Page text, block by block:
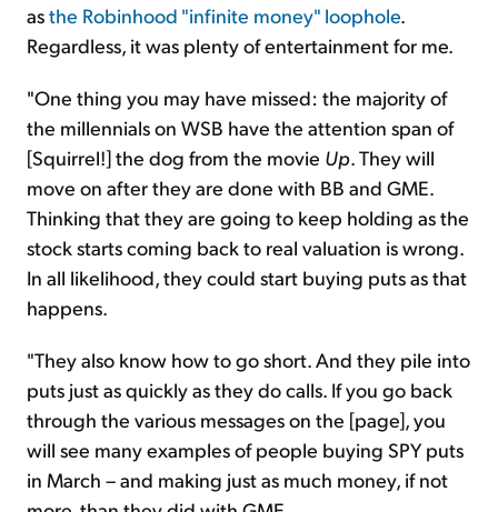
asthe Robinhood "infinite money" loophole.
Regardless, it was plenty of entertainment for me.
"One thing you may have missed: the majority of
the millennials on WSB have the attention span of
[Squirrel!] the dog from the movie Up. They will
move on after they are done with BB and GME.
Thinking that they are going to keep holding as the
stock starts coming back to real valuation is wrong.
In all likelihood, they could start buying puts as that
happens.
"They also know how to go short. And they pile into
puts just as quickly as they do calls. If you go back
through the various messages on the [page], you
will see many examples of people buying SPY puts
in March – and making just as much money, if not